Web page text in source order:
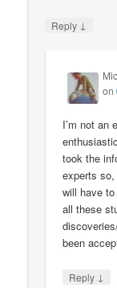
Reply ↓
on
I’m not an
took the
experts
will have
all these
been
Reply ↓